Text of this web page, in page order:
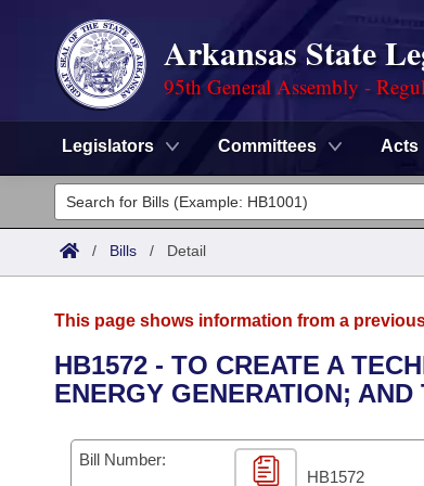
Arkansas State
95th General Assembly -
Legislators Committees Acts
Legislators
List All
District Finder
Committees
Senate
House
Task Force
Advanced Search
Code Sections Amended
Search by Range
Advanced Search
Calendars
Meetings and Events
Arkansas Law
/ Bills / Detail
This page shows information from a
HB1572 - TO CREATE A
ENERGY GENERATION;
Bill Number:
HB1572